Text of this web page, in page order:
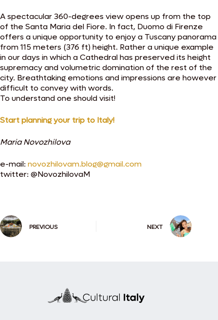
A spectacular 360-degrees view opens up from the top
of the Santa Maria del Fiore. In fact, Duomo di Firenze
offers a unique opportunity to enjoy a Tuscany panorama
from 115 meters (376 ft) height. Rather a unique example
in our days in which a Cathedral has preserved its height
supremacy and volumetric domination of the rest of the
city. Breathtaking emotions and impressions are however
difficult to convey with words.
To understand one should visit!
Start planning your trip to Italy!
Maria Novozhilova
e-mail: novozhilovam.blog@gmail.com
twitter: @NovozhilovaM
PREVIOUS NEXT